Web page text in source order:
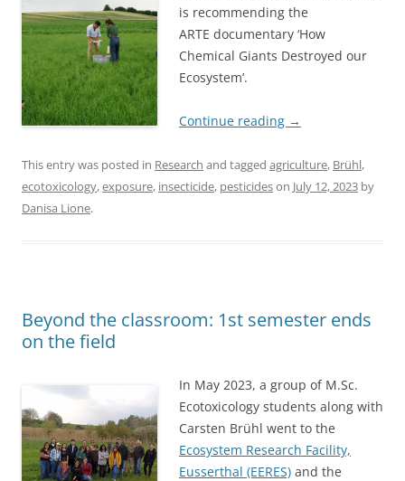
is recommending the
ARTE documentary ‘How
Chemical Giants Destroyed our
Ecosystem’.
Continue reading →
This entry was posted in Research and tagged agriculture, Brühl,
ecotoxicology,exposure, insecticide, pesticideson July 12, 2023 by
Danisa Lione.
Beyond the classroom: 1st semester ends
on the field
In May 2023, a group of M.Sc.
Ecotoxicology students along with
Carsten Brühl went to the
Ecosystem Research Facility,
Eusserthal (EERES) and the